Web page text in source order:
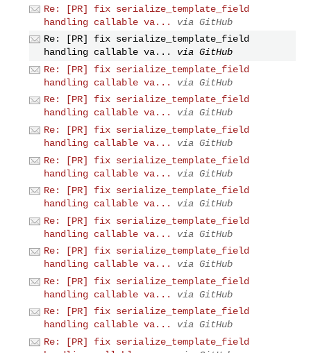
Re: [PR] fix serialize_template_field
handling callable va...
via GitHub
Re: [PR] fix serialize_template_field
handling callable va...
via GitHub
Re: [PR] fix serialize_template_field
handling callable va...
via GitHub
Re: [PR] fix serialize_template_field
handling callable va...
via GitHub
Re: [PR] fix serialize_template_field
handling callable va...
via GitHub
Re: [PR] fix serialize_template_field
handling callable va...
via GitHub
Re: [PR] fix serialize_template_field
handling callable va...
via GitHub
Re: [PR] fix serialize_template_field
handling callable va...
via GitHub
Re: [PR] fix serialize_template_field
handling callable va...
via GitHub
Re: [PR] fix serialize_template_field
handling callable va...
via GitHub
Re: [PR] fix serialize_template_field
handling callable va...
via GitHub
Re: [PR] fix serialize_template_field